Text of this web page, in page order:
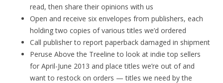
read, then share their opinions with us
Open and receive six envelopes from publishers, each
holding two copies of various titles we’d ordered
Call publisher to report paperback damaged in shipment
Peruse Above the Treeline to look at indie top sellers
for April-June 2013 and place titles we’re out of and
want to restock on orders — titles we need by the